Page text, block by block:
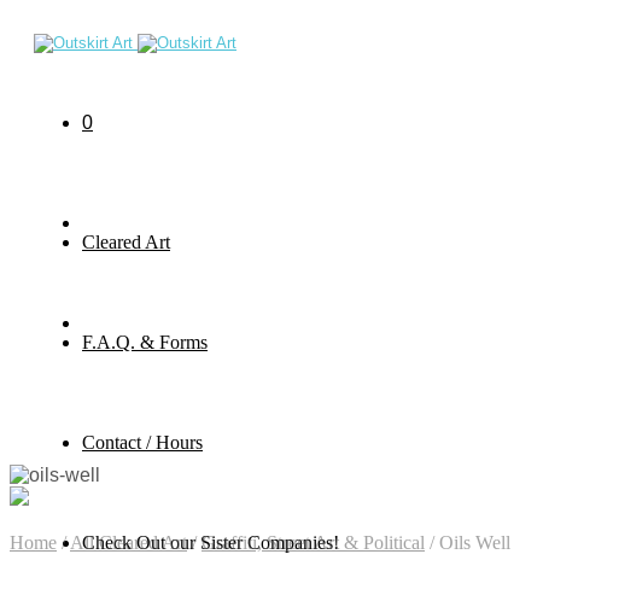
0
Cleared Art
F.A.Q. & Forms
Contact / Hours
Check Out our Sister Companies!
Home / All Cleared Art / Graffiti, Street Art & Political /Oils Well